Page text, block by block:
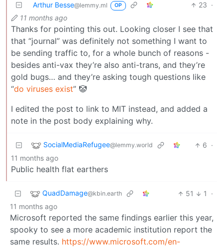
Arthur Besse@lemmy.ml OP 23 ·
11 months ago
Thanks for pointing this out. Looking closer I see that
that “journal” was definitely not something I want to
be sending traffic to, for a whole bunch of reasons -
besides anti-vax they’re also anti-trans, and they’re
gold bugs… and they’re asking tough questions like
“do viruses exist” 🤡
I edited the post to link to MIT instead, and added a
note in the post body explaining why.
SocialMediaRefugee@lemmy.world 6 ·
11 months ago
Public health flat earthers
QuadDamage@kbin.earth 51 1
·
11 months ago
Microsoft reported the same findings earlier this year,
spooky to see a more academic institution report the
same results. https://www.microsoft.com/en-